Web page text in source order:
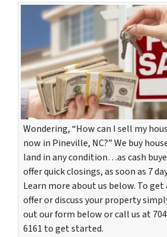
Wondering, “How can I sell my
now in Pineville, NC?” We buy
land in any condition…as cash
offer quick closings, as soon as 7
Learn more about us below. To get
offer or discuss your property
out our form below or call us at
6161 to get started.